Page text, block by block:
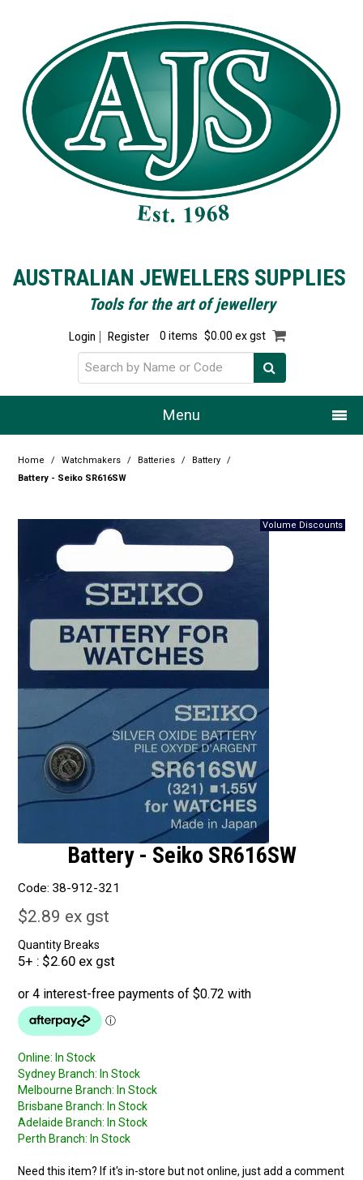
AUSTRALIAN JEWELLERS SUPPLIES
Tools for the art of jewellery
Login Register 0 items $0.00 ex gst
Menu
Home
Design Centre
Promotions
Latest Newsletter
Home / Watchmakers / Batteries / Battery
/
Battery - Seiko SR616SW
Battery - Seiko SR616SW
Code: 38-912-321
$2.89 ex gst
Quantity Breaks
5+ $2.60 ex gst
Online: In Stock
Sydney Branch: In Stock
Melbourne Branch: In Stock
Brisbane Branch: In Stock
Adelaide Branch: In Stock
Perth Branch: In Stock
Need this item? If it's in-store but not online, just add a comment